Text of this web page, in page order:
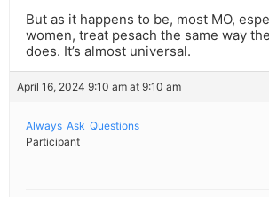
But as it happens to be, most MO,
women, treat pesach the same way
does. It’s almost universal.
April 16, 2024 9:10 am at 9:10 am
Always_Ask_Questions
Participant